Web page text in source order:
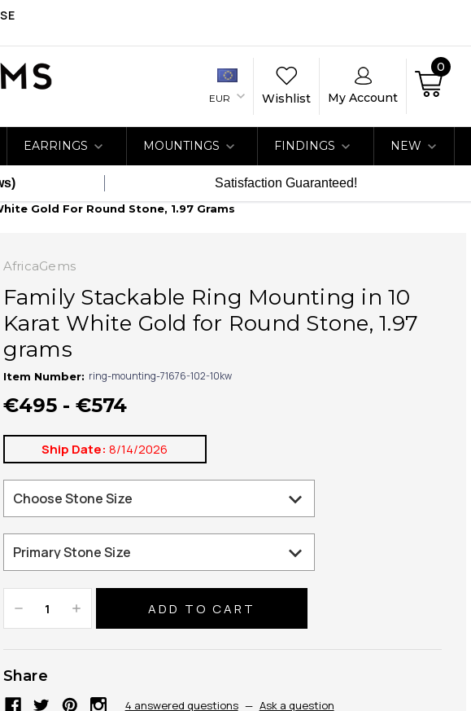
EUR Wishlist My Account
0
EARRINGS MOUNTINGS FINDINGS NEW
Satisfaction Guaranteed!
Gold For Round Stone, 1.97 Grams
AfricaGems
Family Stackable Ring Mounting in 10
Karat White Gold for Round Stone, 1.97
grams
Item Number: ring-mounting-71676-102-10kw
€495 - €574
Ship Date: 8/14/2026
Decrease
Quantity:
Increase
Quantity:
Share
4 answered questions — Ask a question